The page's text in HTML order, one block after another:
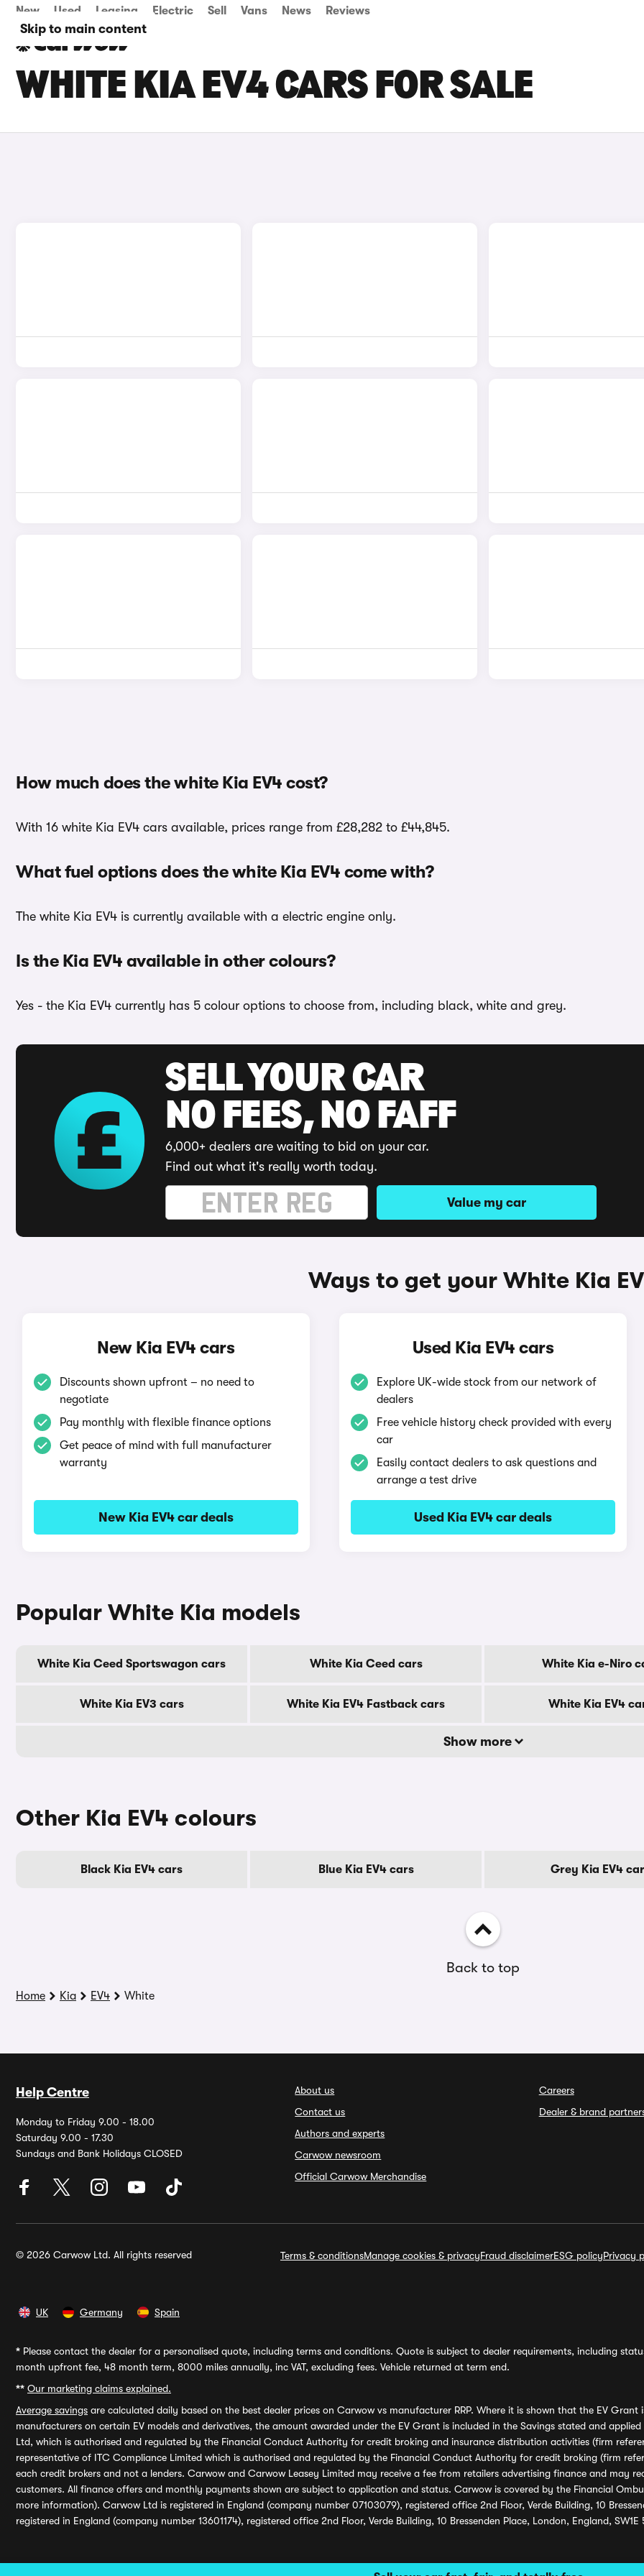
Skip to main content
New Used Leasing Electric Sell Vans News Reviews
WHITE KIA EV4 CARS FOR SALE
How much does the white Kia EV4 cost?
With 16 white Kia EV4 cars available, prices range from £28,282 to £44,845.
What fuel options does the white Kia EV4 come with?
The white Kia EV4 is currently available with a electric engine only.
Is the Kia EV4 available in other colours?
Yes - the Kia EV4 currently has 5 colour options to choose from, including black, white and grey.
SELL YOUR CAR
NO FEES, NO FAFF
6,000+ dealers are waiting to bid on your car.
Find out what it's really worth today.
Value my car
Ways to get your White Kia
New Kia EV4 cars
Discounts shown upfront – no need to
negotiate
Pay monthly with flexible finance options
Get peace of mind with full manufacturer
warranty
New Kia EV4 car deals
Used Kia EV4 cars
Explore UK-wide stock from our network of
dealers
Free vehicle history check provided with every
car
Easily contact dealers to ask questions and
arrange a test drive
Used Kia EV4 car deals
Popular White Kia models
White Kia Ceed Sportswagon cars White Kia Ceed cars White Kia e-Niro
White Kia EV3 cars White Kia EV4 Fastback cars White Kia EV4
Show more
Other Kia EV4 colours
Black Kia EV4 cars Blue Kia EV4 cars Grey Kia EV4
Back to top
Home Kia EV4 White
Help Centre
Monday to Friday 9.00 - 18.00
Saturday 9.00 - 17.30
Sundays and Bank Holidays CLOSED
About us
Contact us
Authors and experts
Carwow newsroom
Official Carwow Merchandise
Careers
Dealer & brand
© 2026 Carwow Ltd. All rights reserved Terms & conditionsManage cookies & privacyFraud disclaimerESG policyPrivacy
UK Germany Spain
* Please contact the dealer for a personalised quote, including terms and conditions. Quote is subject to dealer requirements, including
month upfront fee, 48 month term, 8000 miles annually, inc VAT, excluding fees. Vehicle returned at term end.
** Our marketing claims explained.
Average savings are calculated daily based on the best dealer prices on Carwow vs manufacturer RRP. Where it is shown that the EV
manufacturers on certain EV models and derivatives, the amount awarded under the EV Grant is included in the Savings stated and
Ltd, which is authorised and regulated by the Financial Conduct Authority for credit broking and insurance distribution activities (firm
representative of ITC Compliance Limited which is authorised and regulated by the Financial Conduct Authority for credit broking (firm
each credit brokers and not a lenders. Carwow and Carwow Leasey Limited may receive a fee from retailers advertising finance and may
customers. All finance offers and monthly payments shown are subject to application and status. Carwow is covered by the Financial
more information). Carwow Ltd is registered in England (company number 07103079), registered office 2nd Floor, Verde Building, 10
registered in England (company number 13601174), registered office 2nd Floor, Verde Building, 10 Bressenden Place, London, England,